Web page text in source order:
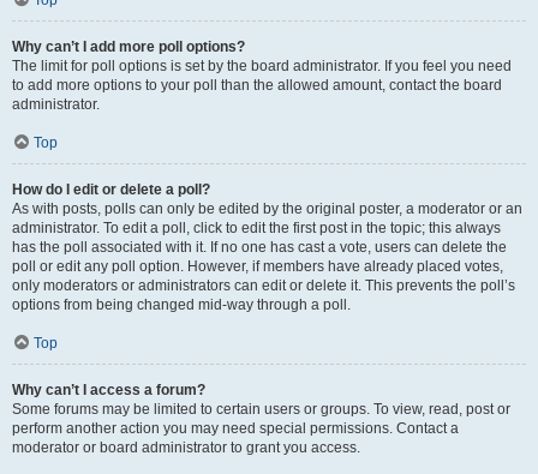
Why can’t I add more poll options?
The limit for poll options is set by the board administrator. If you feel you need
to add more options to your poll than the allowed amount, contact the board
administrator.
Top
How do I edit or delete a poll?
As with posts, polls can only be edited by the original poster, a moderator or an
administrator. To edit a poll, click to edit the first post in the topic; this always
has the poll associated with it. If no one has cast a vote, users can delete the
poll or edit any poll option. However, if members have already placed votes,
only moderators or administrators can edit or delete it. This prevents the poll’s
options from being changed mid-way through a poll.
Top
Why can’t I access a forum?
Some forums may be limited to certain users or groups. To view, read, post or
perform another action you may need special permissions. Contact a
moderator or board administrator to grant you access.